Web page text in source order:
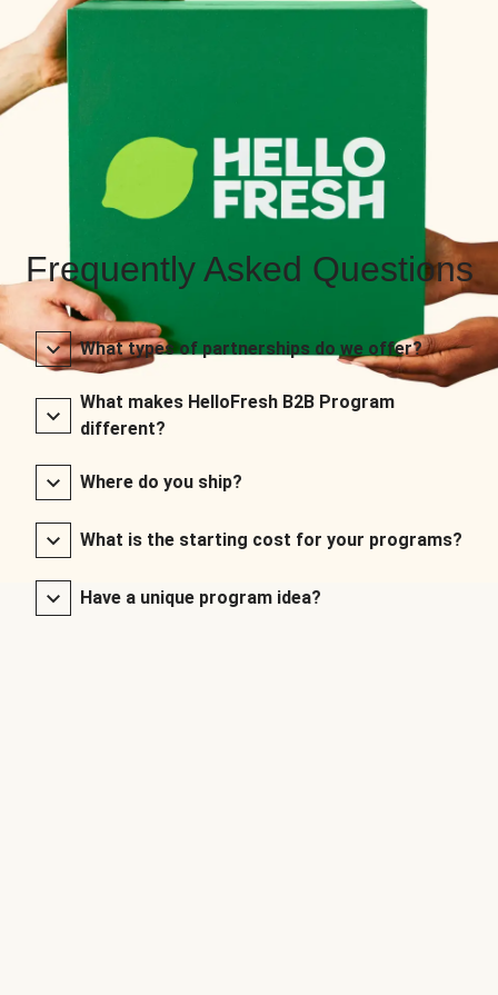
Frequently Asked Questions
What types of partnerships do we offer?
What makes HelloFresh B2B Program
different?
Where do you ship?
What is the starting cost for your programs?
Have a unique program idea?